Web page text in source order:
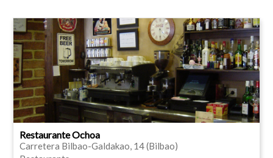
Restaurante Ochoa
Carretera Bilbao-Galdakao, 14 (Bilbao)